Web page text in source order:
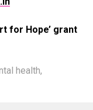
for Hope’ grant
health,